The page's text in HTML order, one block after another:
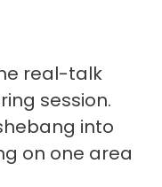
real-talk
session.
into
on one area